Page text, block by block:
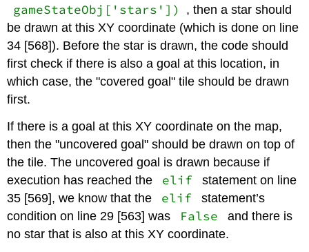
gameStateObj['stars'])
, then a star should
be drawn at this XY coordinate (which is done on line
34 [568]). Before the star is drawn, the code should
first check if there is also a goal at this location, in
which case, the "covered goal" tile should be drawn
first.
If there is a goal at this XY coordinate on the map,
then the "uncovered goal" should be drawn on top of
the tile. The uncovered goal is drawn because if
execution has reached the
elif
statement on line
35 [569], we know that the
elif
statement’s
condition on line 29 [563] was
False
and there is
no star that is also at this XY coordinate.